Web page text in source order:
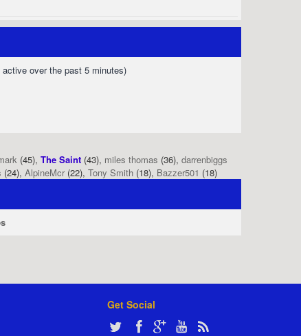
over the past 5 minutes)
(45), The Saint (43), miles thomas (36), darrenbiggs
(24), AlpineMcr (22), Tony Smith (18), Bazzer501 (18)
Get Social